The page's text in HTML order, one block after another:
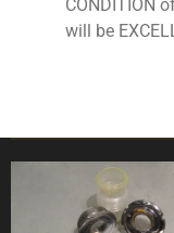
CONDITION
will be